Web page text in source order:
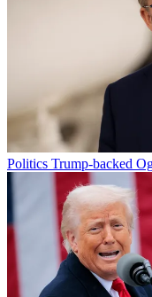
Politics Trump-backed